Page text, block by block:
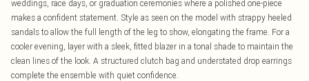
weddings, race days, or graduation ceremonies where a polished one-piece
makes a confident statement. Style as seen on the model with strappy heeled
sandals to allow the full length of the leg to show, elongating the frame. For a
cooler evening, layer with a sleek, fitted blazer in a tonal shade to maintain the
clean lines of the look. A structured clutch bag and understated drop earrings
complete the ensemble with quiet confidence.